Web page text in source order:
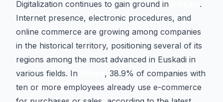
Digitalization continues to gain ground in
.
Internet presence, electronic procedures, and
online commerce are growing among companies
in the historical territory, positioning several of its
regions among the most advanced in Euskadi in
various fields. In
, 38.9% of companies with
ten or more employees already use e-commerce